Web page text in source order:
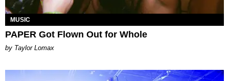
MUSIC
PAPER Got Flown Out for Whole
by Taylor Lomax